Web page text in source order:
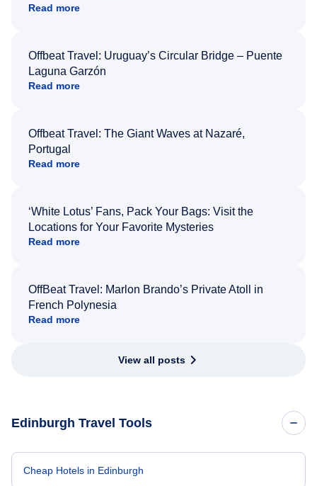
Read more
Offbeat Travel: Uruguay’s Circular Bridge – Puente
Laguna Garzón
Read more
Offbeat Travel: The Giant Waves at Nazaré,
Portugal
Read more
‘White Lotus’ Fans, Pack Your Bags: Visit the
Locations for Your Favorite Mysteries
Read more
OffBeat Travel: Marlon Brando’s Private Atoll in
French Polynesia
Read more
View all posts
Edinburgh Travel Tools
Cheap Hotels in Edinburgh